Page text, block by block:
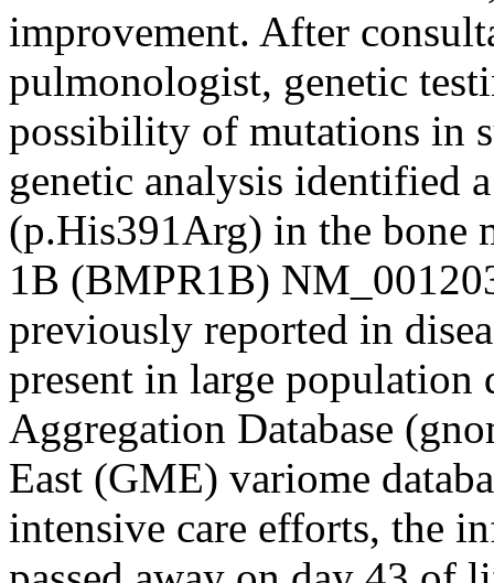
improvement. After
pulmonologist, genetic
possibility of mutations in
genetic analysis identified
(p.His391Arg) in the bone
1B (BMPR1B)
previously reported in
present in large population
Aggregation Database
East (GME) variome
intensive care efforts, the